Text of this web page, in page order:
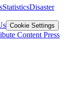
StatisticsDisaster
Cookie Settings
Content Press